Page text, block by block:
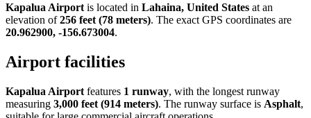
Kapalua Airport is located in Lahaina, United States at an
elevation of256 feet (78 meters). The exact GPS coordinates are
20.962900, -156.673004.
Airport facilities
Kapalua Airport features 1 runway, with the longest runway
measuring 3,000 feet (914 meters). The runway surface is Asphalt,